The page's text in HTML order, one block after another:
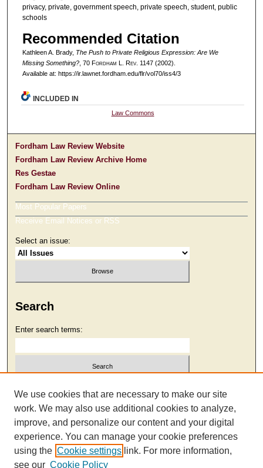
privacy, private, government speech, private speech, student, public
schools
Recommended Citation
Kathleen A. Brady, The Push to Private Religious Expression: Are We
Missing Something?, 70 Fordham L. Rev. 1147 (2002).
Available at: https://ir.lawnet.fordham.edu/flr/vol70/iss4/3
INCLUDED IN
Law Commons
Fordham Law Review Website
Fordham Law Review Archive Home
Res Gestae
Fordham Law Review Online
Most Popular Papers
Receive Email Notices or RSS
Select an issue:
Search
Enter search terms:
Select context to search:
Advanced Search
We use cookies that are necessary to make our site
work. We may also use additional cookies to analyze,
improve, and personalize our content and your digital
experience. You can manage your cookie preferences
using the Cookie settings link. For more information,
see our Cookie Policy